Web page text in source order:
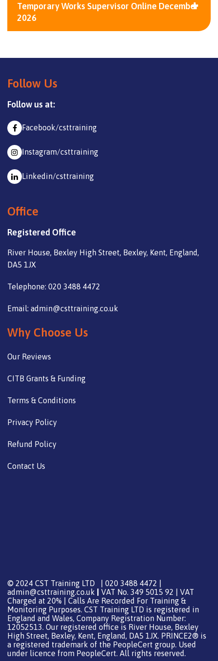
Temporary Works Supervisor Online December
2026
Follow Us
Follow us at:
Facebook/csttraining
Instagram/csttraining
Linkedin/csttraining
Office
Registered Office
River House, Bexley High Street, Bexley, Kent, England,
DA5 1JX
Telephone: 020 3488 4472
Email: admin@csttraining.co.uk
Why Choose Us
Our Reviews
CITB Grants & Funding
Terms & Conditions
Privacy Policy
Refund Policy
Contact Us
© 2024 CST Training LTD | 020 3488 4472 |
admin@csttraining.co.uk
VAT No. 349 5015 92 | VAT
Charged at 20% | Calls Are Recorded For Training &
Monitoring Purposes. CST Training LTD is registered in
England and Wales, Company Registration Number:
12052513. Our registered office is River House, Bexley
High Street, Bexley, Kent, England, DA5 1JX. PRINCE2® is
a registered trademark of the PeopleCert group. Used
under licence from PeopleCert. All rights reserved.